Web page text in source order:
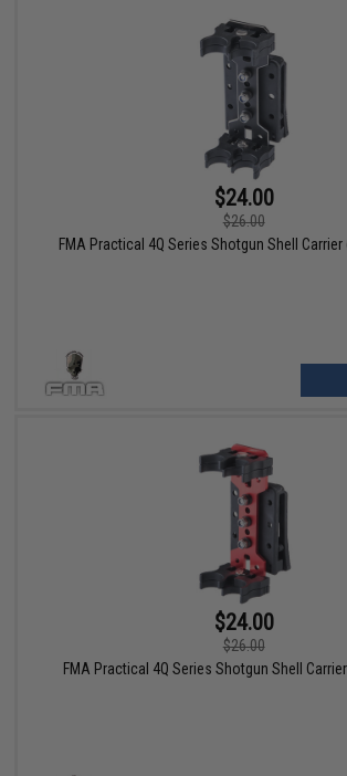
$24.00
$26.00
FMA Practical 4Q Series Shotgun Shell Carrier
$24.00
$26.00
FMA Practical 4Q Series Shotgun Shell